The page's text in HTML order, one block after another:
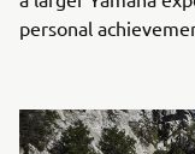
personal